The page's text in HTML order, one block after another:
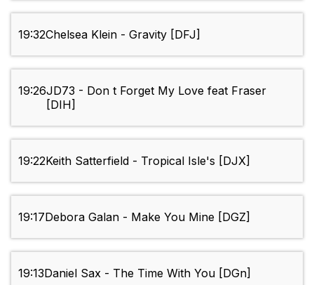
19:32Chelsea Klein - Gravity [DFJ]
19:26JD73 - Don t Forget My Love feat Fraser
[DIH]
19:22Keith Satterfield - Tropical Isle's [DJX]
19:17Debora Galan - Make You Mine [DGZ]
19:13Daniel Sax - The Time With You [DGn]